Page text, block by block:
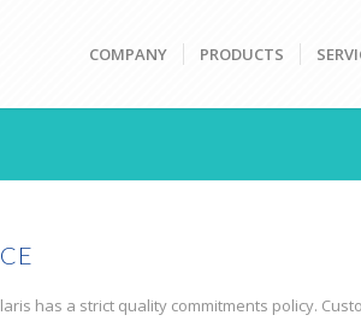
COMPANY PRODUCTS
has a strict quality commitments policy.